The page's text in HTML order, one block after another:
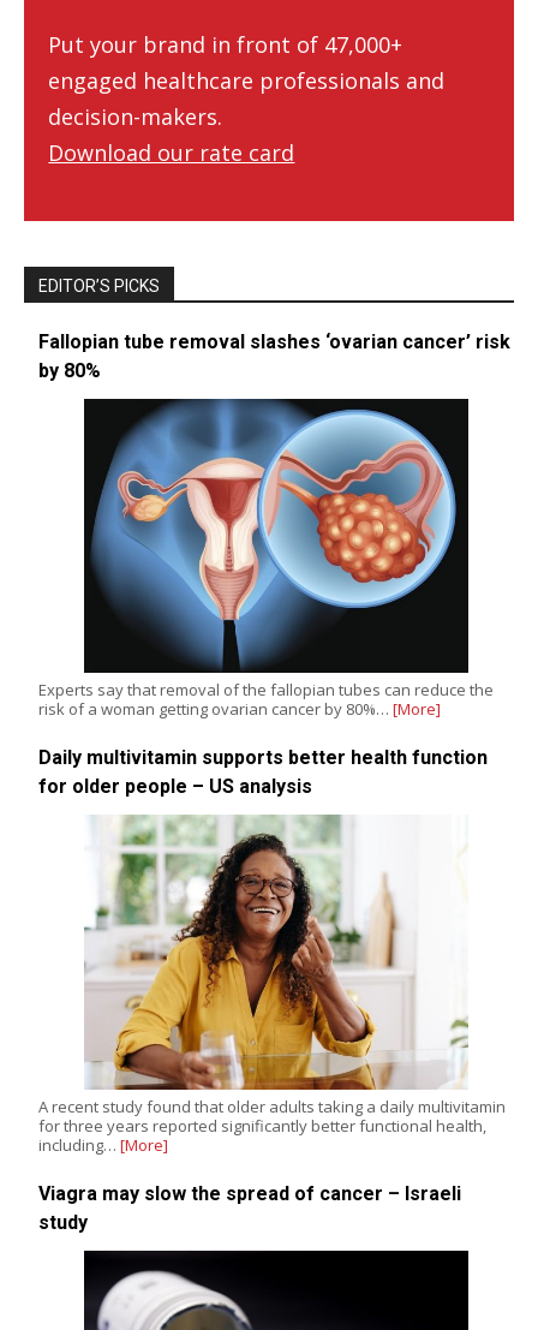
Put your brand in front of 47,000+
engaged healthcare professionals and
decision-makers.
Download our rate card
EDITOR’S PICKS
Fallopian tube removal slashes ‘ovarian cancer’ risk
by 80%
Experts say that removal of the fallopian tubes can reduce the
risk of a woman getting ovarian cancer by 80%… [More]
Daily multivitamin supports better health function
for older people – US analysis
A recent study found that older adults taking a daily multivitamin
for three years reported significantly better functional health,
including… [More]
Viagra may slow the spread of cancer – Israeli
study